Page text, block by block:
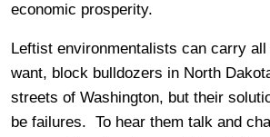
economic prosperity.
Leftist environmentalists can carry
want, block bulldozers in North
streets of Washington, but their
be failures. To hear them talk and